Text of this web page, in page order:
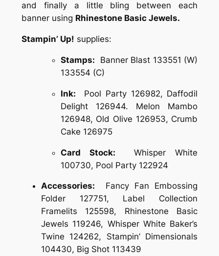
and finally a little bling between each
banner using Rhinestone Basic Jewels.
Stampin’ Up! supplies:
Stamps: Banner Blast 133551 (W)
133554 (C)
Ink: Pool Party 126982, Daffodil
Delight 126944. Melon Mambo
126948, Old Olive 126953, Crumb
Cake 126975
Card Stock: Whisper White
100730, Pool Party 122924
Accessories: Fancy Fan Embossing
Folder 127751, Label Collection
Framelits 125598, Rhinestone Basic
Jewels 119246, Whisper White Baker’s
Twine 124262, Stampin’ Dimensionals
104430, Big Shot 113439